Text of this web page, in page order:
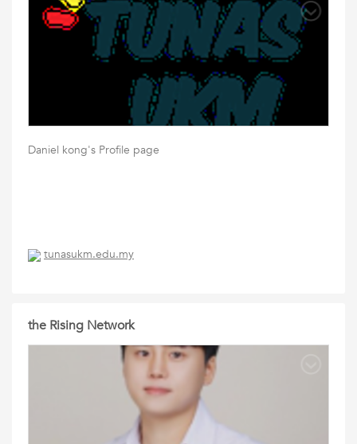
Daniel kong's Profile page
tunasukm.edu.my
the Rising Network